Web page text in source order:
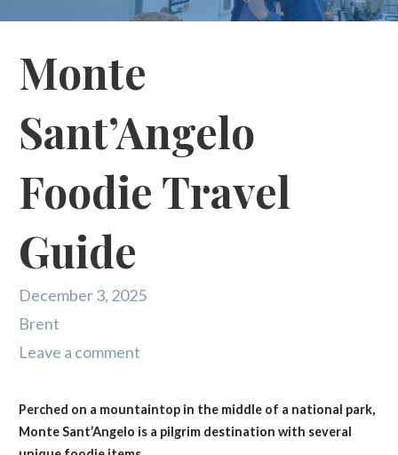
Monte
Sant’Angelo
Foodie Travel
Guide
December 3, 2025
Brent
Leave a comment
Perched on a mountaintop in the middle of a national park,
Monte Sant’Angelo is a pilgrim destination with several